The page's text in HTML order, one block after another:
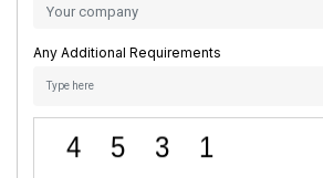
Any Additional Requirements